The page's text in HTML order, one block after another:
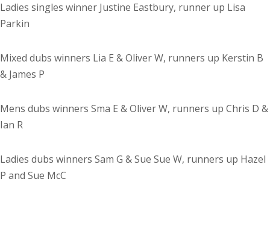
Ladies singles winner Justine Eastbury, runner up Lisa
Parkin
Mixed dubs winners Lia E & Oliver W, runners up Kerstin B
& James P
Mens dubs winners Sma E & Oliver W, runners up Chris D &
Ian R
Ladies dubs winners Sam G & Sue Sue W, runners up Hazel
P and Sue McC